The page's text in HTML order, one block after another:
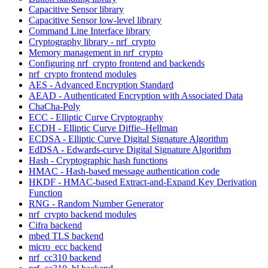
Capacitive Sensor library
Capacitive Sensor low-level library
Command Line Interface library
Cryptography library - nrf_crypto
Memory management in nrf_crypto
Configuring nrf_crypto frontend and backends
nrf_crypto frontend modules
AES - Advanced Encryption Standard
AEAD - Authenticated Encryption with Associated Data
ChaCha-Poly
ECC - Elliptic Curve Cryptography
ECDH - Elliptic Curve Diffie–Hellman
ECDSA - Elliptic Curve Digital Signature Algorithm
EdDSA - Edwards-curve Digital Signature Algorithm
Hash - Cryptographic hash functions
HMAC - Hash-based message authentication code
HKDF - HMAC-based Extract-and-Expand Key Derivation
Function
RNG - Random Number Generator
nrf_crypto backend modules
Cifra backend
mbed TLS backend
micro_ecc backend
nrf_cc310 backend